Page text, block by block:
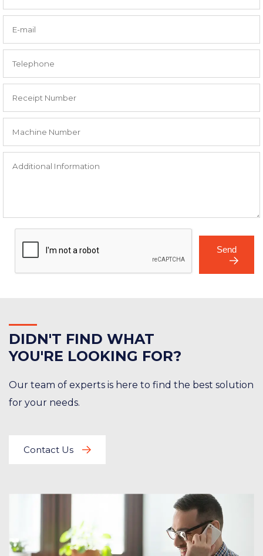
Send
DIDN'T FIND WHAT
YOU'RE LOOKING FOR?
Our team of experts is here to find the best solution
for your needs.
Contact Us